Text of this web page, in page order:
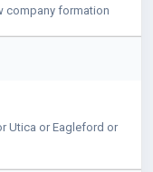
company formation
Utica or Eagleford or